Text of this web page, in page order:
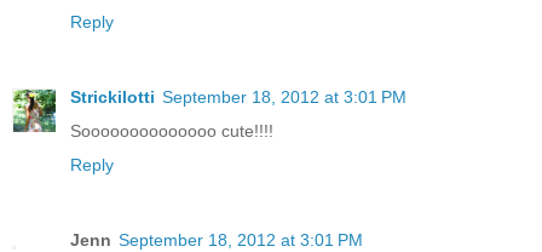
Reply
Strickilotti September 18, 2012 at 3:01 PM
Soooooooooooooo cute!!!!
Reply
Jenn September 18, 2012 at 3:01 PM